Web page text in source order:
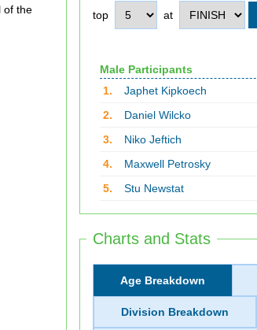
top at
Male Participants
1.
Japhet Kipkoech
2.
Daniel Wilcko
3.
Niko Jeftich
4.
Maxwell Petrosky
5.
Stu Newstat
Charts and Stats
Age Breakdown
Division Breakdown